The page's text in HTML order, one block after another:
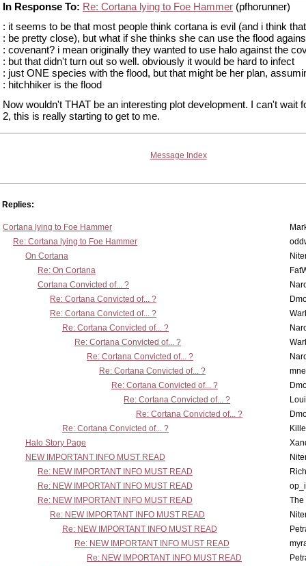
In Response To: Re: Cortana lying to Foe Hammer (pfhorunner)
: it seems to be that most people think cortana is evil (and i think
: be pretty close), but what if she thinks she can use the flood
: covenant? i mean originally they wanted to use halo against the
: but that didn't turn out so well. obviously it would be hard to infect
: just ONE species with the flood, but that might be her plan,
: hitchhiker is the flood
Now wouldn't THAT be an interesting plot development. I can't wait
2, this is really starting to get to me.
Message Index
Replies:
Cortana lying to Foe Hammer
Re: Cortana lying to Foe Hammer
On Cortana
Re: On Cortana
Cortana Convicted of... ?
Re: Cortana Convicted of... ?
Re: Cortana Convicted of... ?
Re: Cortana Convicted of... ?
Re: Cortana Convicted of... ?
Re: Cortana Convicted of... ?
Re: Cortana Convicted of... ?
Re: Cortana Convicted of... ?
Re: Cortana Convicted of... ?
Re: Cortana Convicted of... ?
Re: Cortana Convicted of... ?
Halo Story Page
NEW IMPORTANT INFO MUST READ
Re: NEW IMPORTANT INFO MUST READ
Re: NEW IMPORTANT INFO MUST READ
Re: NEW IMPORTANT INFO MUST READ
The
Re: NEW IMPORTANT INFO MUST READ
Re: NEW IMPORTANT INFO MUST READ
Re: NEW IMPORTANT INFO MUST READ
Re: NEW IMPORTANT INFO MUST READ